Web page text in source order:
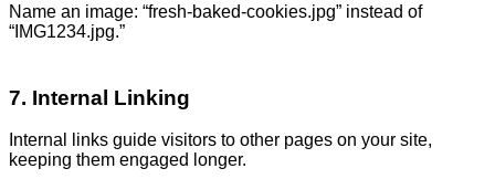
Name an image: “fresh-baked-cookies.jpg” instead of
“IMG1234.jpg.”
7. Internal Linking
Internal links guide visitors to other pages on your site,
keeping them engaged longer.